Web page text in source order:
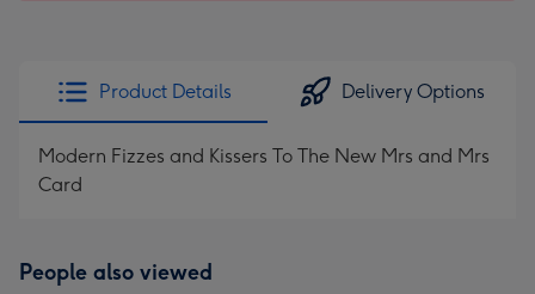
Product Details Delivery Options
Modern Fizzes and Kissers To The New Mrs and Mrs
Card
People also viewed